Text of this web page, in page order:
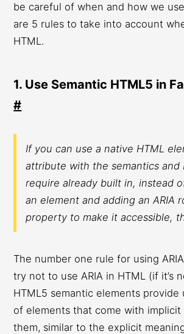
be careful of when and how we
are 5 rules to take into account
HTML.
1. Use Semantic HTML5 in
#
If you can use a native HTML
attribute with the semantics and
require already built in, instead
an element and adding an ARIA
property to make it accessible,
The number one rule for using
try not to use ARIA in HTML (if it’s
HTML5 semantic elements provide
of elements that come with implicit
them, similar to the explicit